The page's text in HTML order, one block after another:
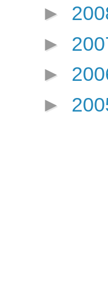
►
►
►
►